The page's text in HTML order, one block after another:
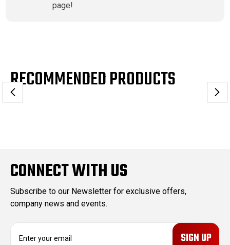
page!
RECOMMENDED PRODUCTS
CONNECT WITH US
Subscribe to our Newsletter for exclusive offers,
company news and events.
E